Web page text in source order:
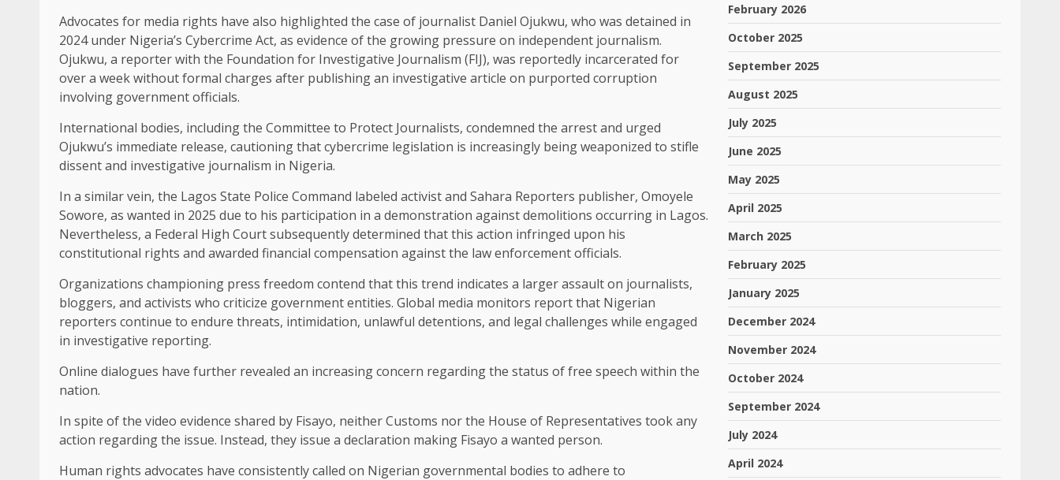
Advocates for media rights have also highlighted the case of journalist Daniel Ojukwu, who was detained in
2024 under Nigeria’s Cybercrime Act, as evidence of the growing pressure on independent journalism.
Ojukwu, a reporter with the Foundation for Investigative Journalism (FIJ), was reportedly incarcerated for
over a week without formal charges after publishing an investigative article on purported corruption
involving government officials.
International bodies, including the Committee to Protect Journalists, condemned the arrest and urged
Ojukwu’s immediate release, cautioning that cybercrime legislation is increasingly being weaponized to stifle
dissent and investigative journalism in Nigeria.
In a similar vein, the Lagos State Police Command labeled activist and Sahara Reporters publisher, Omoyele
Sowore, as wanted in 2025 due to his participation in a demonstration against demolitions occurring in Lagos.
Nevertheless, a Federal High Court subsequently determined that this action infringed upon his
constitutional rights and awarded financial compensation against the law enforcement officials.
Organizations championing press freedom contend that this trend indicates a larger assault on journalists,
bloggers, and activists who criticize government entities. Global media monitors report that Nigerian
reporters continue to endure threats, intimidation, unlawful detentions, and legal challenges while engaged
in investigative reporting.
Online dialogues have further revealed an increasing concern regarding the status of free speech within the
nation.
In spite of the video evidence shared by Fisayo, neither Customs nor the House of Representatives took any
action regarding the issue. Instead, they issue a declaration making Fisayo a wanted person.
Human rights advocates have consistently called on Nigerian governmental bodies to adhere to
February 2026
October 2025
September 2025
August 2025
July 2025
June 2025
May 2025
April 2025
March 2025
February 2025
January 2025
December 2024
November 2024
October 2024
September 2024
July 2024
April 2024